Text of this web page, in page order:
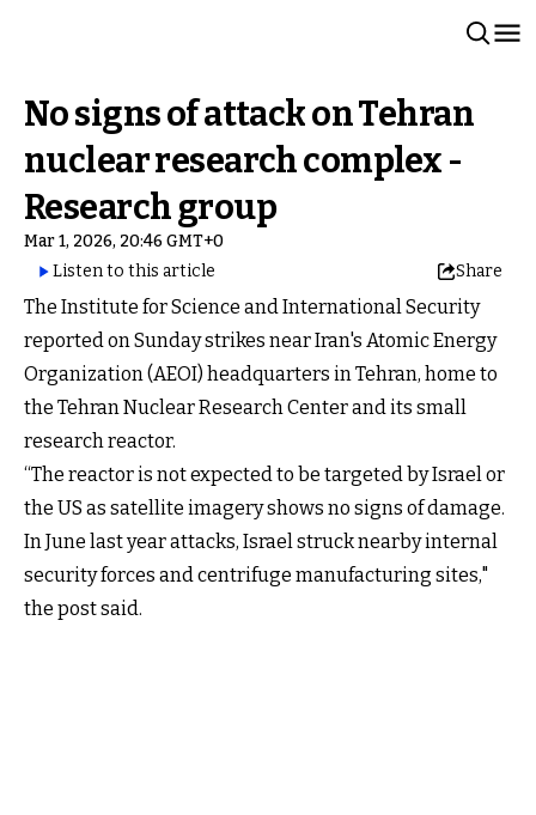
No signs of attack on Tehran
nuclear research complex -
Research group
Mar 1, 2026, 20:46 GMT+0
Listen to this article
Share
The Institute for Science and International Security
reported on Sunday strikes near Iran's Atomic Energy
Organization (AEOI) headquarters in Tehran, home to
the Tehran Nuclear Research Center and its small
research reactor.
“The reactor is not expected to be targeted by Israel or
the US as satellite imagery shows no signs of damage.
In June last year attacks, Israel struck nearby internal
security forces and centrifuge manufacturing sites,"
the post said.